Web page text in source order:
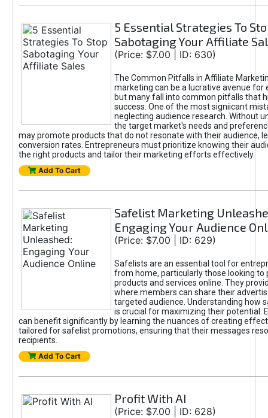
5 Essential Strategies To
Sabotaging Your Affiliate
(Price: $7.00 | ID: 630)
The Common Pitfalls in Affiliate
marketing can be a lucrative avenue for
but many fall into common pitfalls that
success. One of the most signiicant
neglecting audience research. Without
the target market's needs and
may promote products that do not resonate with their audience,
conversion rates. Entrepreneurs must prioritize knowing their
the right products and tailor their marketing efforts effectively.
Add To Cart
Safelist Marketing
Engaging Your Audience
(Price: $7.00 | ID: 629)
Safelists are an essential tool for
from home, particularly those looking to
products and services online. They
where members can share their
targeted audience. Understanding how
is crucial for maximizing their potential.
can benefit significantly by learning the nuances of creating
tailored for safelist promotions, ensuring that their messages
recipients.
Add To Cart
Profit With AI
(Price: $7.00 | ID: 628)